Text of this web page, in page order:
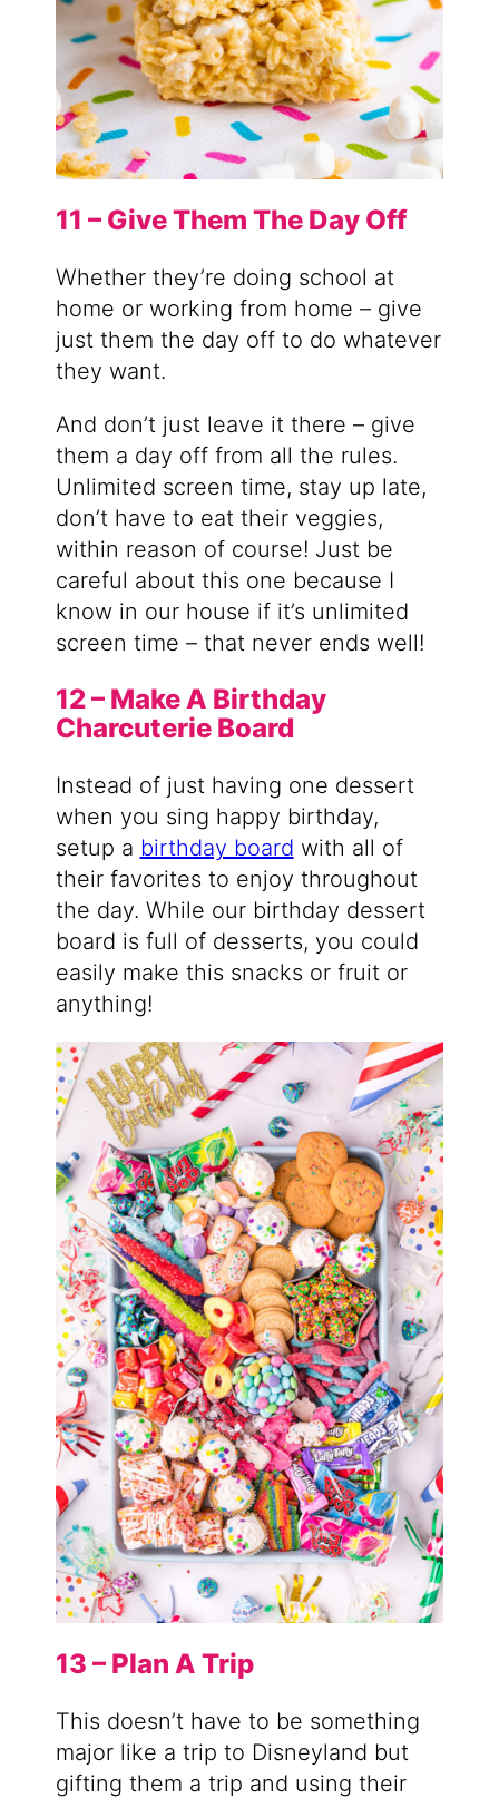
11 – Give Them The Day Off
Whether they’re doing school at
home or working from home – give
just them the day off to do whatever
they want.
And don’t just leave it there – give
them a day off from all the rules.
Unlimited screen time, stay up late,
don’t have to eat their veggies,
within reason of course! Just be
careful about this one because I
know in our house if it’s unlimited
screen time – that never ends well!
12 – Make A Birthday
Charcuterie Board
Instead of just having one dessert
when you sing happy birthday,
setup a birthday board with all of
their favorites to enjoy throughout
the day. While our birthday dessert
board is full of desserts, you could
easily make this snacks or fruit or
anything!
13 – Plan A Trip
This doesn’t have to be something
major like a trip to Disneyland but
gifting them a trip and using their